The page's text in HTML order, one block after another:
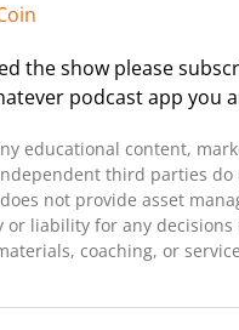
the show please
podcast app you
educational content,
third parties do
not provide asset
or liability for any
coaching, or